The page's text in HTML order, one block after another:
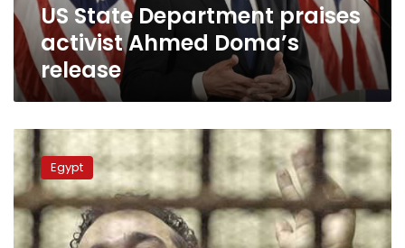
US State Department praises
activist Ahmed Doma’s
release
Activist
Ahmed
Doma
receives
presidential
pardoning
Egypt